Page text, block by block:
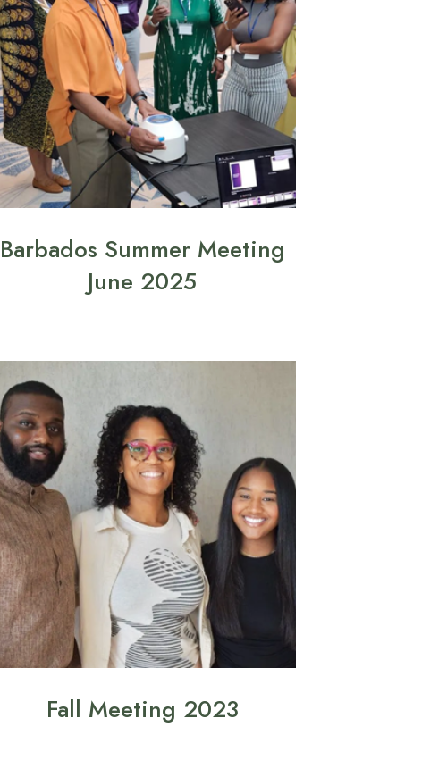
Barbados Summer Meeting
June 2025
Fall Meeting 2023